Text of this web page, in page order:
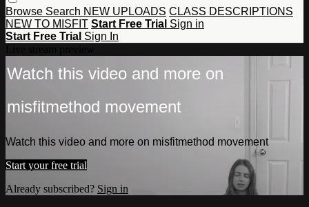
Browse Search NEW UPLOADS CLASS DESCRIPTIONS
NEW TO MISFIT Start Free Trial Sign in
Start Free Trial Sign In
Watch this video and more on
misfitmethod movement
Watch this video and more on misfitmethod movement
Start your free trial
Already subscribed? Sign in